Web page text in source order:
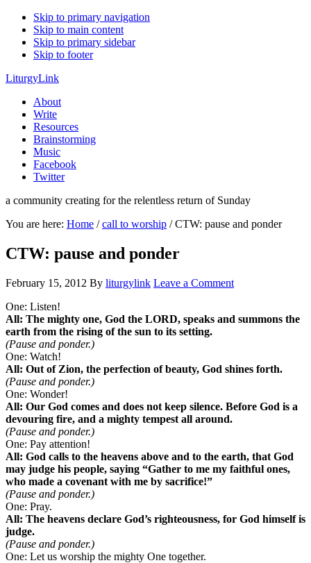
Skip to primary navigation
Skip to main content
Skip to primary sidebar
Skip to footer
LiturgyLink
About
Write
Resources
Brainstorming
Music
Facebook
Twitter
a community creating for the relentless return of Sunday
You are here: Home / call to worship /CTW: pause and ponder
CTW: pause and ponder
February 15, 2012 By liturgylink Leave a Comment
One: Listen!
All: The mighty one, God the LORD, speaks and summons the
earth from the rising of the sun to its setting.
(Pause and ponder.)
One: Watch!
All: Out of Zion, the perfection of beauty, God shines forth.
(Pause and ponder.)
One: Wonder!
All: Our God comes and does not keep silence. Before God is a
devouring fire, and a mighty tempest all around.
(Pause and ponder.)
One: Pay attention!
All: God calls to the heavens above and to the earth, that God
may judge his people, saying “Gather to me my faithful ones,
who made a covenant with me by sacrifice!”
(Pause and ponder.)
One: Pray.
All: The heavens declare God’s righteousness, for God himself is
judge.
(Pause and ponder.)
One: Let us worship the mighty One together.